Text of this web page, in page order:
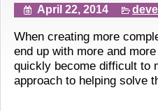
April 22, 2014
When creating more
end up with more and
quickly become difficult to
approach to helping solve